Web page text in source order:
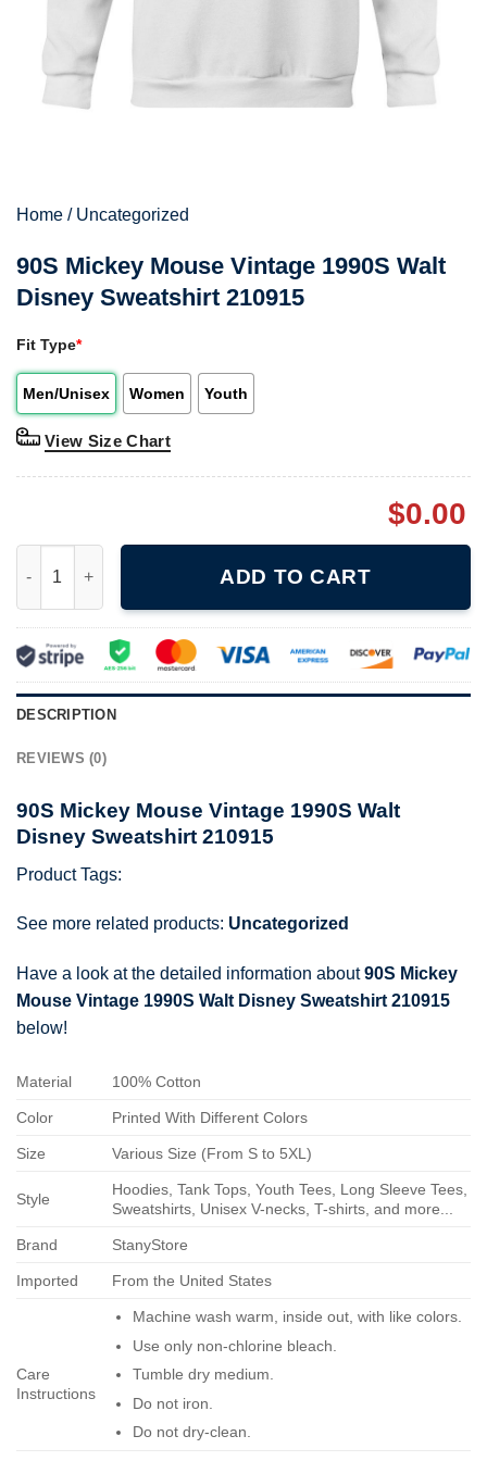
Home / Uncategorized
90S Mickey Mouse Vintage 1990S Walt
Disney Sweatshirt 210915
Fit Type*
Men/Unisex Women Youth
View Size Chart
$0.00
ADD TO CART
DESCRIPTION
REVIEWS (0)
90S Mickey Mouse Vintage 1990S Walt
Disney Sweatshirt 210915
Product Tags:
See more related products: Uncategorized
Have a look at the detailed information about90S Mickey
Mouse Vintage 1990S Walt Disney Sweatshirt 210915
below!
Material 100% Cotton
Color Printed With Different Colors
Size Various Size (From S to 5XL)
Style
Hoodies, Tank Tops, Youth Tees, Long Sleeve Tees,
Sweatshirts, Unisex V-necks, T-shirts, and more...
Brand StanyStore
Imported From the United States
Care
Instructions
Machine wash warm, inside out, with like colors.
Use only non-chlorine bleach.
Tumble dry medium.
Do not iron.
Do not dry-clean.